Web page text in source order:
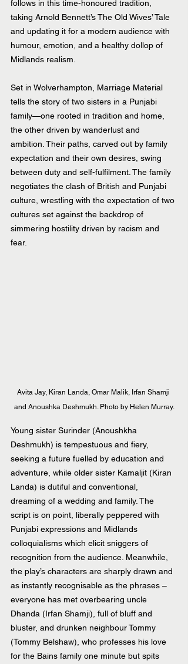
follows in this time-honoured tradition,
taking Arnold Bennett’s The Old Wives’ Tale
and updating it for a modern audience with
humour, emotion, and a healthy dollop of
Midlands realism.
Set in Wolverhampton, Marriage Material
tells the story of two sisters in a Punjabi
family—one rooted in tradition and home,
the other driven by wanderlust and
ambition. Their paths, carved out by family
expectation and their own desires, swing
between duty and self-fulfilment. The family
negotiates the clash of British and Punjabi
culture, wrestling with the expectation of two
cultures set against the backdrop of
simmering hostility driven by racism and
fear.
Avita Jay, Kiran Landa, Omar Malik, Irfan Shamji
and Anoushka Deshmukh. Photo by Helen Murray.
Young sister Surinder (Anoushkha
Deshmukh) is tempestuous and fiery,
seeking a future fuelled by education and
adventure, while older sister Kamaljit (Kiran
Landa) is dutiful and conventional,
dreaming of a wedding and family. The
script is on point, liberally peppered with
Punjabi expressions and Midlands
colloquialisms which elicit sniggers of
recognition from the audience. Meanwhile,
the play’s characters are sharply drawn and
as instantly recognisable as the phrases –
everyone has met overbearing uncle
Dhanda (Irfan Shamji), full of bluff and
bluster, and drunken neighbour Tommy
(Tommy Belshaw), who professes his love
for the Bains family one minute but spits